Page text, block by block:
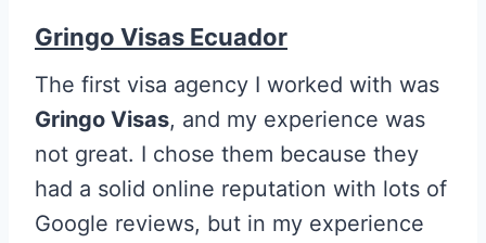
Gringo Visas Ecuador
The first visa agency I worked with was
Gringo Visas, and my experience was
not great. I chose them because they
had a solid online reputation with lots of
Google reviews, but in my experience